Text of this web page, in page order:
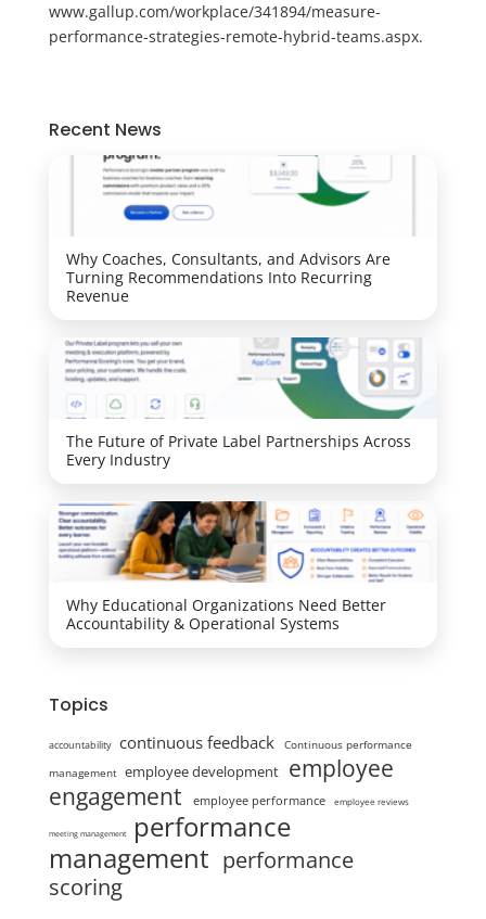
www.gallup.com/workplace/341894/measure-
performance-strategies-remote-hybrid-teams.aspx.
Recent News
Why Coaches, Consultants, and Advisors Are
Turning Recommendations Into Recurring
Revenue
The Future of Private Label Partnerships Across
Every Industry
Why Educational Organizations Need Better
Accountability & Operational Systems
Topics
accountability continuous feedback
Continuous performance
management employee development employee
engagement
employee performance employee reviews
meeting management
performance
management performance
scoring